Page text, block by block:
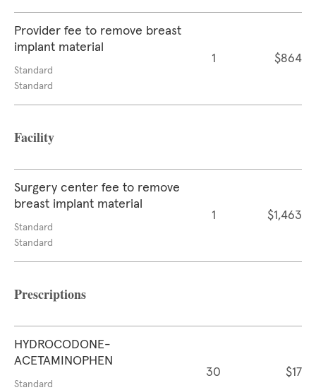
Provider fee to remove breast
implant material
Standard
Standard
1 $864
Facility
Surgery center fee to remove
breast implant material
Standard
Standard
1 $1,463
Prescriptions
HYDROCODONE-
ACETAMINOPHEN
Standard
30 $17